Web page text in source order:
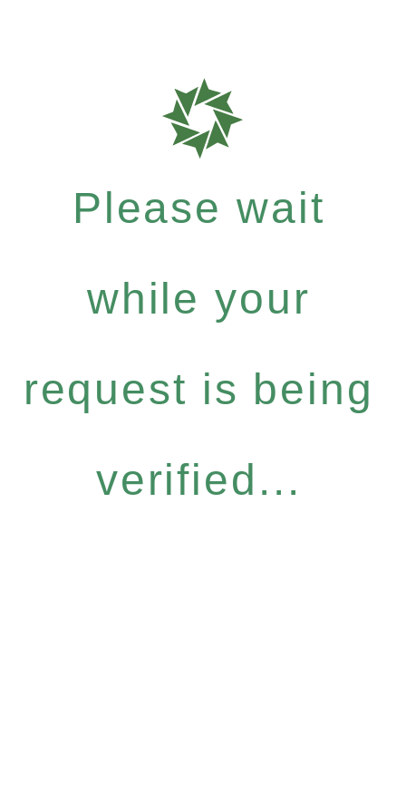
Please wait
while your
request is being
verified...